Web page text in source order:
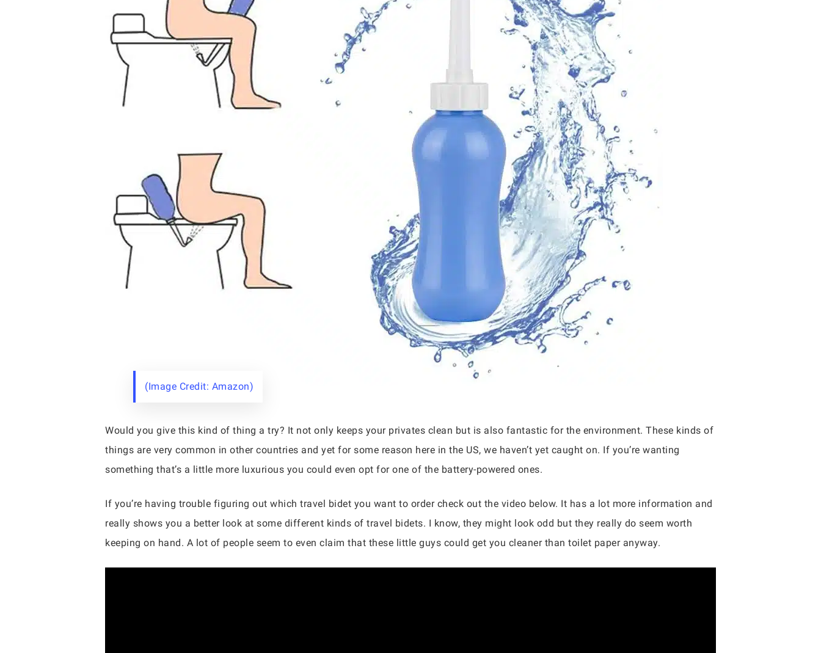
(Image Credit: Amazon)
Would you give this kind of thing a try? It not only keeps your privates clean but is also fantastic for the environment. These kinds of
things are very common in other countries and yet for some reason here in the US, we haven’t yet caught on. If you’re wanting
something that’s a little more luxurious you could even opt for one of the battery-powered ones.
If you’re having trouble figuring out which travel bidet you want to order check out the video below. It has a lot more information and
really shows you a better look at some different kinds of travel bidets. I know, they might look odd but they really do seem worth
keeping on hand. A lot of people seem to even claim that these little guys could get you cleaner than toilet paper anyway.